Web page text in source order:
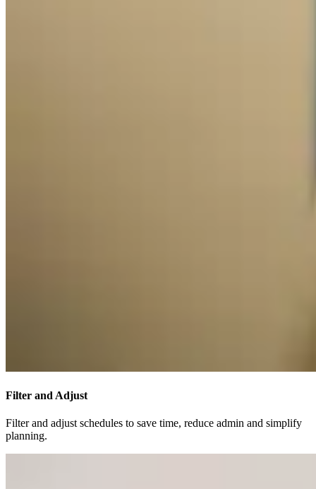
Filter and Adjust
Filter and adjust schedules to save time, reduce admin and simplify
planning.